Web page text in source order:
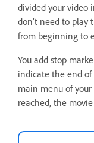
divided your video
don’t need to
from beginning to
You add stop
indicate the end
main menu of
reached, the